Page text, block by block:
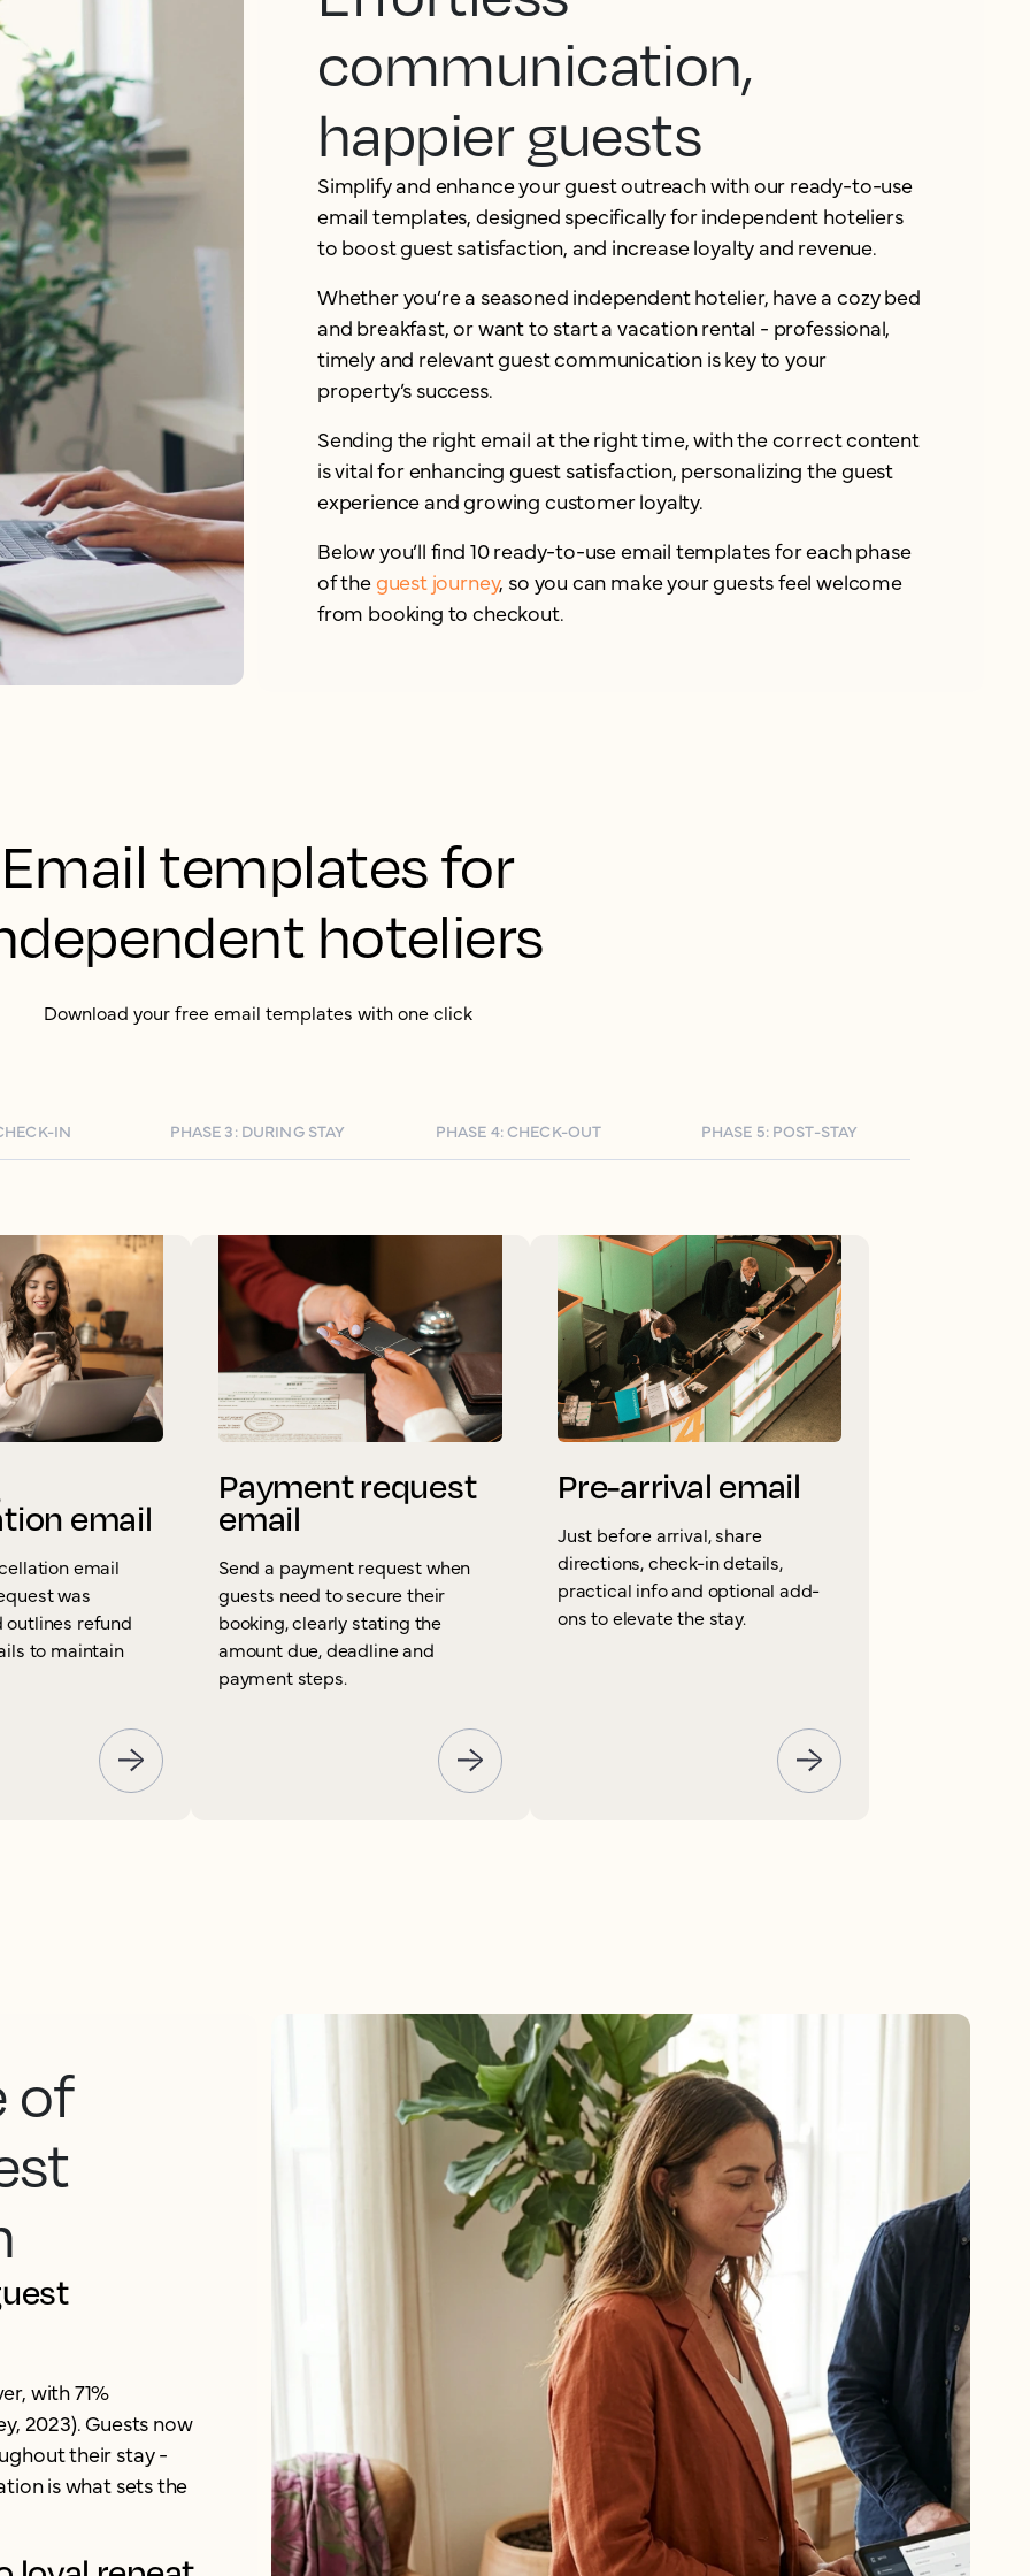
communication,
happier guests
Simplify and enhance your guest outreach with our ready-to-use
email templates, designed specifically for independent hoteliers
to boost guest satisfaction, and increase loyalty and revenue.
Whether you’re a seasoned independent hotelier, have a cozy bed
and breakfast, or want to start a vacation rental - professional,
timely and relevant guest communication is key to your
property’s success.
Sending the right email at the right time, with the correct content
is vital for enhancing guest satisfaction, personalizing the guest
experience and growing customer loyalty.
Below you’ll find 10 ready-to-use email templates for each phase
of theguest journey, so you can make your guests feel welcome
from booking to checkout.
Email templates for
hoteliers
Download your free email templates with one click
IN PHASE 3: DURING STAY PHASE 4: CHECK-OUT PHASE 5: POST-STAY
email
email
was
outlines refund
to maintain
Payment request
email
Send a payment request when
guests need to secure their
booking, clearly stating the
amount due, deadline and
payment steps.
Pre-arrival email
Just before arrival, share
directions, check-in details,
practical info and optional add-
ons to elevate the stay.
of
with 71%
2023). Guests now
their stay -
is what sets the